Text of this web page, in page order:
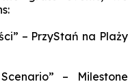
– PrzyStań na Plaży
– Milestone